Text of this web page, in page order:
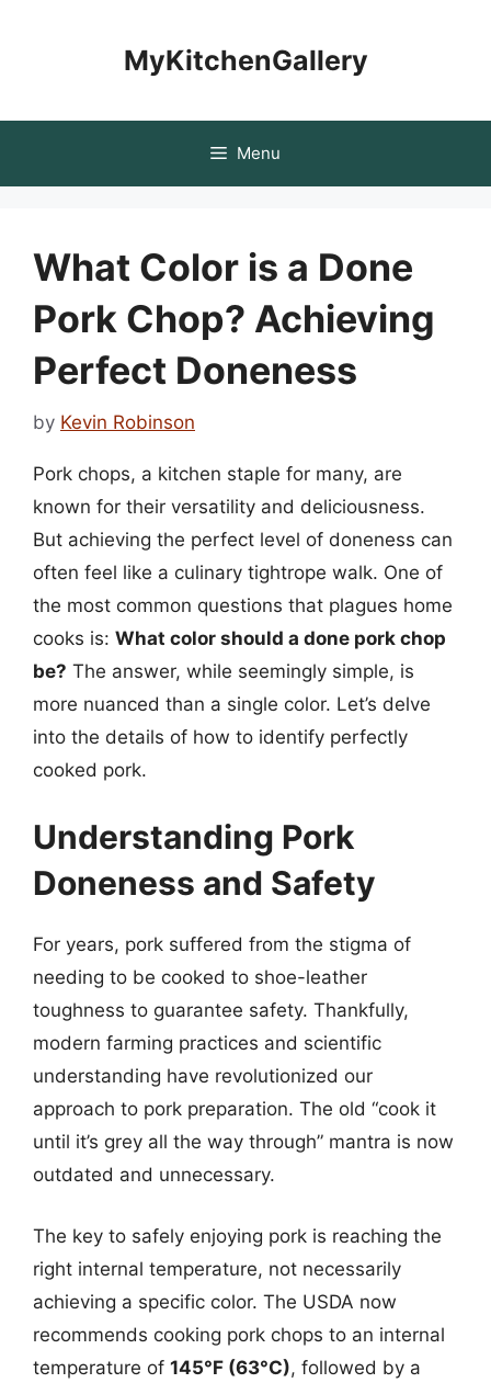
MyKitchenGallery
Menu
What Color is a Done
Pork Chop? Achieving
Perfect Doneness
by Kevin Robinson
Pork chops, a kitchen staple for many, are
known for their versatility and deliciousness.
But achieving the perfect level of doneness can
often feel like a culinary tightrope walk. One of
the most common questions that plagues home
cooks is: What color should a done pork chop
be? The answer, while seemingly simple, is
more nuanced than a single color. Let’s delve
into the details of how to identify perfectly
cooked pork.
Understanding Pork
Doneness and Safety
For years, pork suffered from the stigma of
needing to be cooked to shoe-leather
toughness to guarantee safety. Thankfully,
modern farming practices and scientific
understanding have revolutionized our
approach to pork preparation. The old “cook it
until it’s grey all the way through” mantra is now
outdated and unnecessary.
The key to safely enjoying pork is reaching the
right internal temperature, not necessarily
achieving a specific color. The USDA now
recommends cooking pork chops to an internal
temperature of 145°F (63°C), followed by a